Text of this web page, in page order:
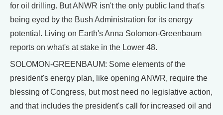
for oil drilling. But ANWR isn't the only public land that's
being eyed by the Bush Administration for its energy
potential. Living on Earth's Anna Solomon-Greenbaum
reports on what's at stake in the Lower 48.
SOLOMON-GREENBAUM: Some elements of the
president's energy plan, like opening ANWR, require the
blessing of Congress, but most need no legislative action,
and that includes the president's call for increased oil and